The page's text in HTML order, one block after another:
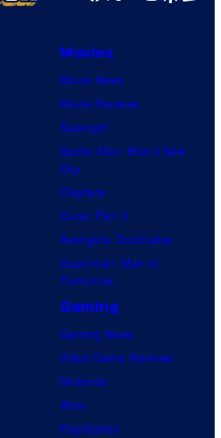
m
i
s
Movies
Movie News
Movie Reviews
Supergirl
Spider-Man: Brand New
Day
Clayface
Dune: Part 3
Avengers: Doomsday
Superman: Man of
Tomorrow
Gaming
Gaming News
Video Game Reviews
Nintendo
Xbox
PlayStation